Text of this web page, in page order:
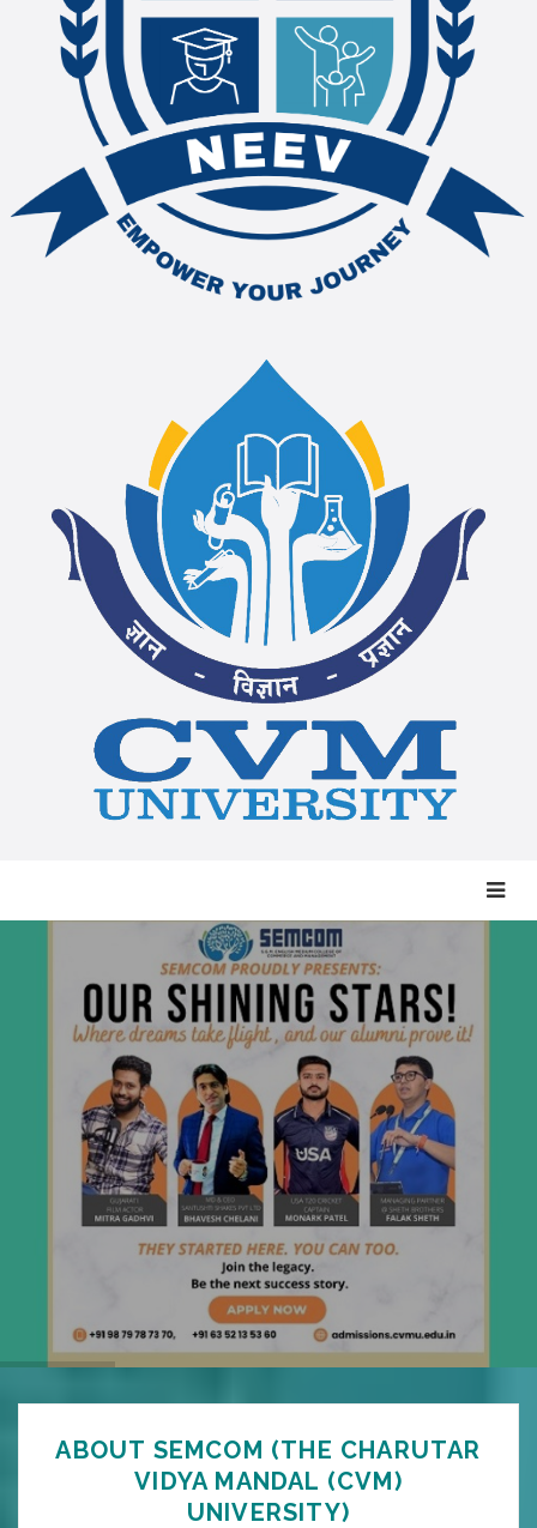
ABOUT SEMCOM (THE CHARUTAR
VIDYA MANDAL (CVM)
UNIVERSITY)